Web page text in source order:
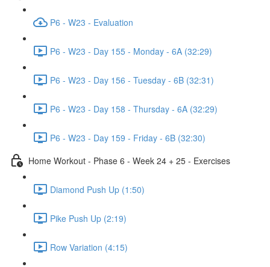
P6 - W23 - Evaluation
P6 - W23 - Day 155 - Monday - 6A (32:29)
P6 - W23 - Day 156 - Tuesday - 6B (32:31)
P6 - W23 - Day 158 - Thursday - 6A (32:29)
P6 - W23 - Day 159 - Friday - 6B (32:30)
Home Workout - Phase 6 - Week 24 + 25 - Exercises
Diamond Push Up (1:50)
Pike Push Up (2:19)
Row Variation (4:15)